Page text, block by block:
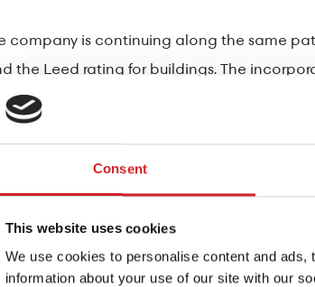
Consent
This website uses cookies
We use cookies to personalise content and
information about your use of our site with our
company is continuing along the same
the Leed rating for buildings. The
also reinforces transparency and
time, it offers solutions that are certified
increasing, contributing to the
Paints product range also includes
to dust and dirt, as well as
Collection are specially designed to